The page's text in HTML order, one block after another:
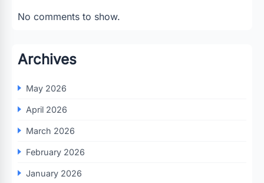
No comments to show.
Archives
May 2026
April 2026
March 2026
February 2026
January 2026